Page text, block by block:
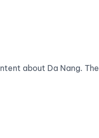
about Da Nang.